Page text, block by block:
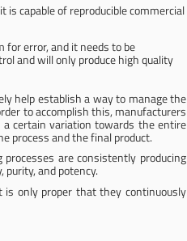
capable of reproducible commercial
error, and it needs to be
and will only produce high quality
help establish a way to manage the
to accomplish this, manufacturers
certain variation towards the entire
process and the final product.
are consistently producing
and potency.
is only proper that they continuously